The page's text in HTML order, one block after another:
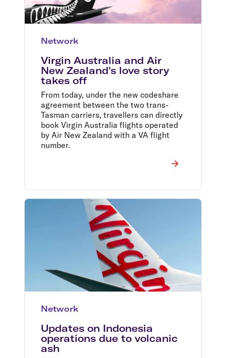
Network
Virgin Australia and Air
New Zealand's love story
takes off
From today, under the new codeshare
agreement between the two trans-
Tasman carriers, travellers can directly
book Virgin Australia flights operated
by Air New Zealand with a VA flight
number.
Network
Updates on Indonesia
operations due to volcanic
ash